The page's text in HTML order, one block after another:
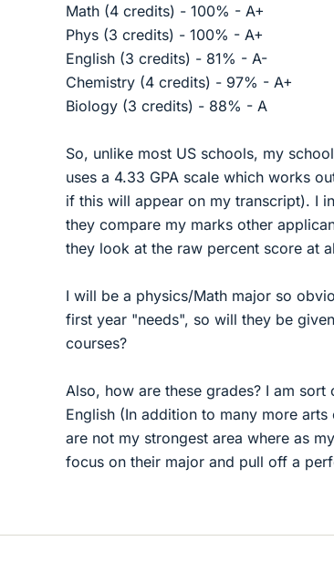
Math (4 credits) - 100% - A+
Phys (3 credits) - 100% - A+
English (3 credits) - 81% - A-
Chemistry (4 credits) - 97% - A+
Biology (3 credits) - 88% - A
So, unlike most US schools, my
uses a 4.33 GPA scale which works
if this will appear on my transcript). I
they compare my marks other
they look at the raw percent score at
I will be a physics/Math major so
first year "needs", so will they be
courses?
Also, how are these grades? I am
English (In addition to many more
are not my strongest area where as
focus on their major and pull off a